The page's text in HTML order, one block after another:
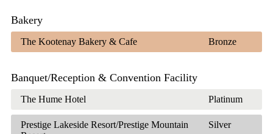
Bakery
The Kootenay Bakery & Cafe Bronze
Banquet/Reception & Convention Facility
The Hume Hotel Platinum
Prestige Lakeside Resort/Prestige Mountain
Silver